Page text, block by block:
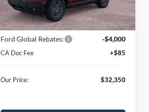
In Stock Ext.
MSRP: $36,265
Ford Global Rebates: -$4,000
CA Doc Fee +$85
Our Price: $32,350